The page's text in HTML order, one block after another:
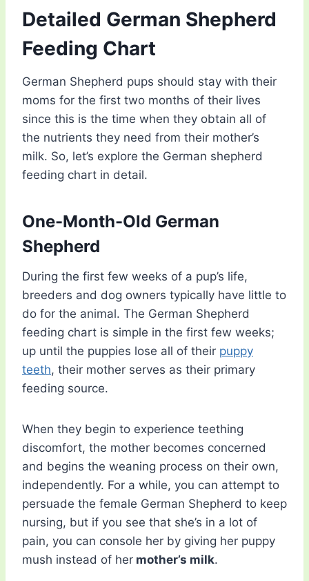
Detailed German Shepherd
Feeding Chart
German Shepherd pups should stay with their
moms for the first two months of their lives
since this is the time when they obtain all of
the nutrients they need from their mother’s
milk. So, let’s explore the German shepherd
feeding chart in detail.
One-Month-Old German
Shepherd
During the first few weeks of a pup’s life,
breeders and dog owners typically have little to
do for the animal. The German Shepherd
feeding chart is simple in the first few weeks;
up until the puppies lose all of their puppy
teeth, their mother serves as their primary
feeding source.
When they begin to experience teething
discomfort, the mother becomes concerned
and begins the weaning process on their own,
independently. For a while, you can attempt to
persuade the female German Shepherd to keep
nursing, but if you see that she’s in a lot of
pain, you can console her by giving her puppy
mush instead of her mother’s milk.